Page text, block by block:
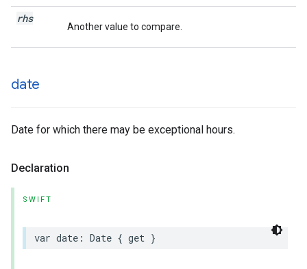
rhs
Another value to compare.
date
Date for which there may be exceptional hours.
Declaration
SWIFT
var date : Date { get }